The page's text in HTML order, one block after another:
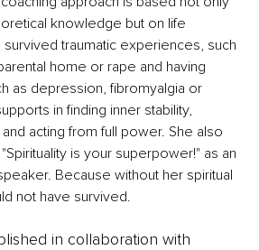
knowledge but on life
traumatic experiences, such
home or rape and having
as depression, fibromyalgia or
in finding inner stability,
acting from full power. She also
is your superpower!" as an
Because without her spiritual
not have survived.
in collaboration with